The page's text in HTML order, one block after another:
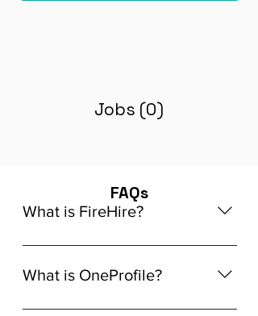
Jobs (0)
What is FireHire?
We are a global AI-powered platform
for remote job matching. Our platform
global in-demand remote job
What is OneProfile?
OneProfile is a unique AI-powered
FAQs